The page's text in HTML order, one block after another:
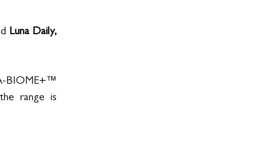
Luna Daily,
BIOME+™
range is